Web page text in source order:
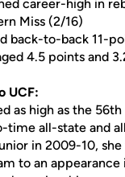
career-high in
Miss (2/16)
back-to-back 11-
4.5 points and
UCF:
as high as the
time all-state and
in 2009-10,
to an